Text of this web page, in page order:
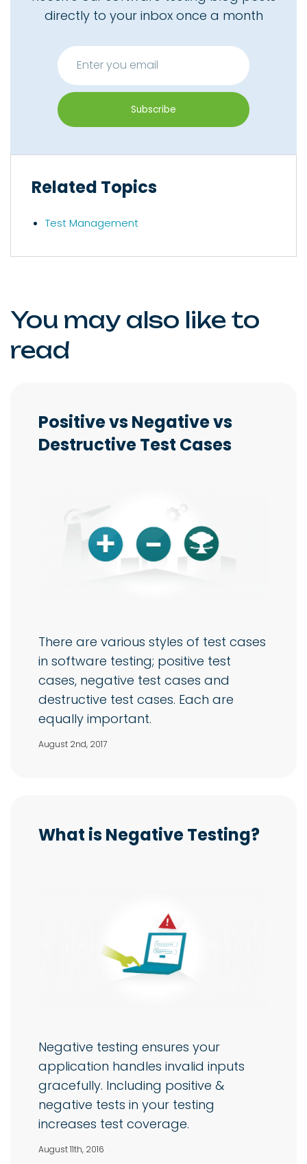
directly to your inbox once a month
Related Topics
Test Management
You may also like to
read
Positive vs Negative vs
Destructive Test Cases
There are various styles of test cases
in software testing; positive test
cases, negative test cases and
destructive test cases. Each are
equally important.
August 2nd, 2017
What is Negative Testing?
Negative testing ensures your
application handles invalid inputs
gracefully. Including positive &
negative tests in your testing
increases test coverage.
August 11th, 2016